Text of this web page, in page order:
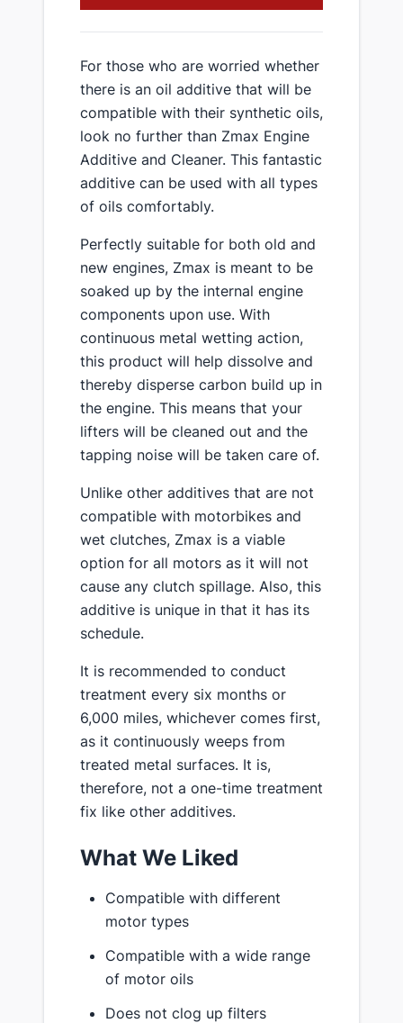
For those who are worried whether
there is an oil additive that will be
compatible with their synthetic oils,
look no further than Zmax Engine
Additive and Cleaner. This fantastic
additive can be used with all types
of oils comfortably.
Perfectly suitable for both old and
new engines, Zmax is meant to be
soaked up by the internal engine
components upon use. With
continuous metal wetting action,
this product will help dissolve and
thereby disperse carbon build up in
the engine. This means that your
lifters will be cleaned out and the
tapping noise will be taken care of.
Unlike other additives that are not
compatible with motorbikes and
wet clutches, Zmax is a viable
option for all motors as it will not
cause any clutch spillage. Also, this
additive is unique in that it has its
schedule.
It is recommended to conduct
treatment every six months or
6,000 miles, whichever comes first,
as it continuously weeps from
treated metal surfaces. It is,
therefore, not a one-time treatment
fix like other additives.
What We Liked
Compatible with different
motor types
Compatible with a wide range
of motor oils
Does not clog up filters